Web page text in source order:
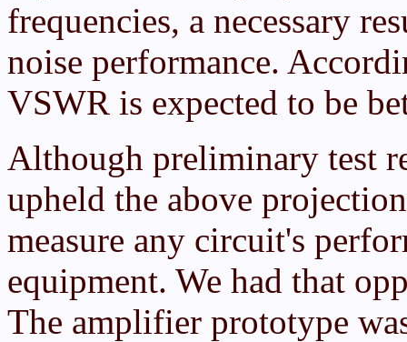
frequencies, a necessary
noise performance.
VSWR is expected to be
Although preliminary test
upheld the above
measure any circuit's
equipment. We had that
The amplifier prototype